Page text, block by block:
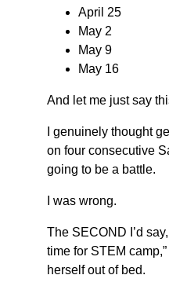
April 25
May 2
May 9
May 16
And let me just say
I genuinely thought
on four consecutive
going to be a battle.
I was wrong.
The SECOND I’d
time for STEM
herself out of bed.